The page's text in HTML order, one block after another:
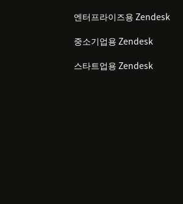
엔터프라이즈용 Zendesk
중소기업용 Zendesk
스타트업용 Zendesk